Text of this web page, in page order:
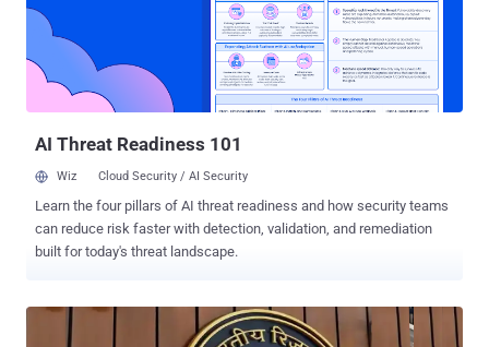
to push traffic to these sites. Ads often carry clickbait headlines
—“You won’t believe what a prominent public figure just revealed”—
paired with official photos or national flags to make them feel legit.
Clicking the ad directs users to a fake article, which then redirects
them to a fraudulent trading platform. Many of these scams follow
AI Threat Readiness 101
Wiz Cloud Security / AI Security
Learn the four pillars of AI threat readiness and how security teams
can reduce risk faster with detection, validation, and remediation
built for today's threat landscape.